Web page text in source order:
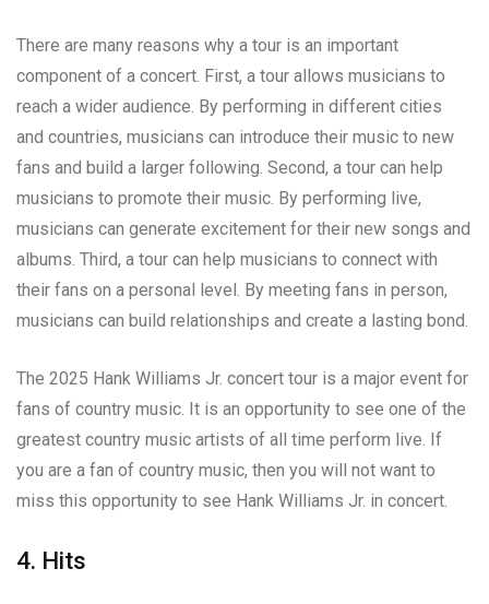
There are many reasons why a tour is an important
component of a concert. First, a tour allows musicians to
reach a wider audience. By performing in different cities
and countries, musicians can introduce their music to new
fans and build a larger following. Second, a tour can help
musicians to promote their music. By performing live,
musicians can generate excitement for their new songs and
albums. Third, a tour can help musicians to connect with
their fans on a personal level. By meeting fans in person,
musicians can build relationships and create a lasting bond.
The 2025 Hank Williams Jr. concert tour is a major event for
fans of country music. It is an opportunity to see one of the
greatest country music artists of all time perform live. If
you are a fan of country music, then you will not want to
miss this opportunity to see Hank Williams Jr. in concert.
4. Hits